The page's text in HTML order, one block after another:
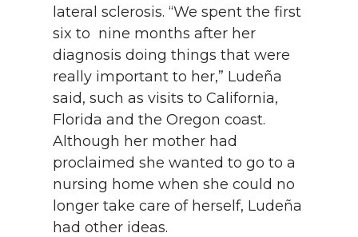
lateral sclerosis. “We spent the first
six to nine months after her
diagnosis doing things that were
really important to her,” Ludeña
said, such as visits to California,
Florida and the Oregon coast.
Although her mother had
proclaimed she wanted to go to a
nursing home when she could no
longer take care of herself, Ludeña
had other ideas.